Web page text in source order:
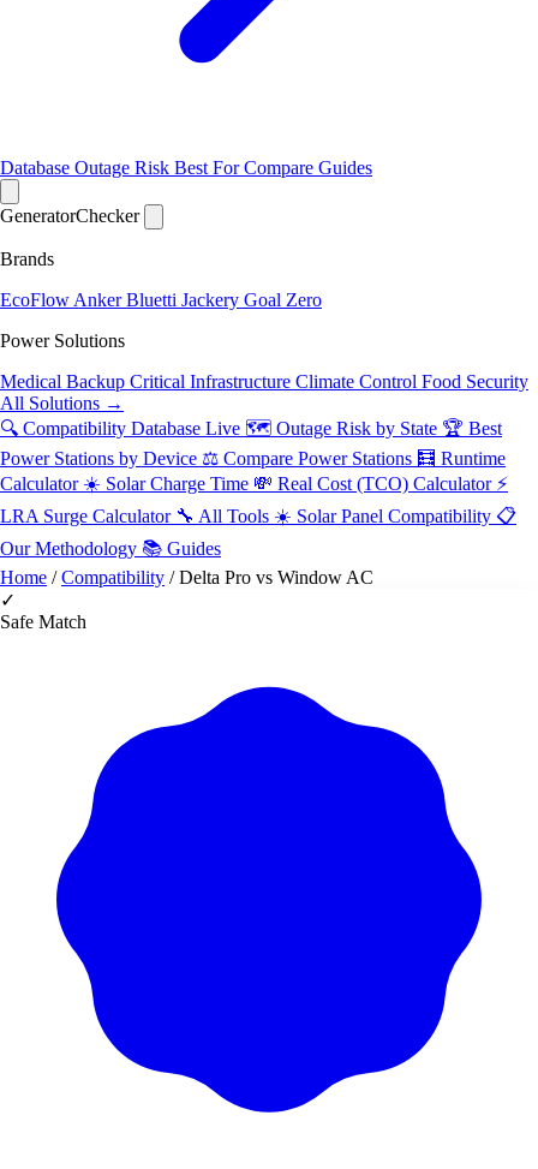
Database Outage Risk Best ForCompare Guides
GeneratorChecker
Brands
EcoFlow AnkerBluetti Jackery Goal Zero
Power Solutions
Medical Backup Critical Infrastructure Climate Control Food Security
All Solutions →
🔍 Compatibility Database Live 🗺️ Outage Risk by State 🏆 Best
Power Stations by Device ⚖️ Compare Power Stations 🧮 Runtime
Calculator ☀️ Solar Charge Time 💸 Real Cost (TCO) Calculator ⚡
LRA Surge Calculator 🔧 All Tools ☀️ Solar Panel Compatibility 📋
Our Methodology 📚 Guides
Home /Compatibility /Delta Pro vs Window AC
✓
Safe Match